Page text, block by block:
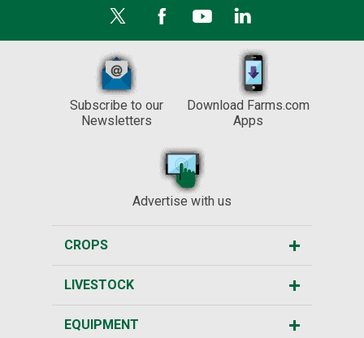
Subscribe to our
Newsletters
Download Farms.com
Apps
Advertise with us
CROPS
LIVESTOCK
EQUIPMENT